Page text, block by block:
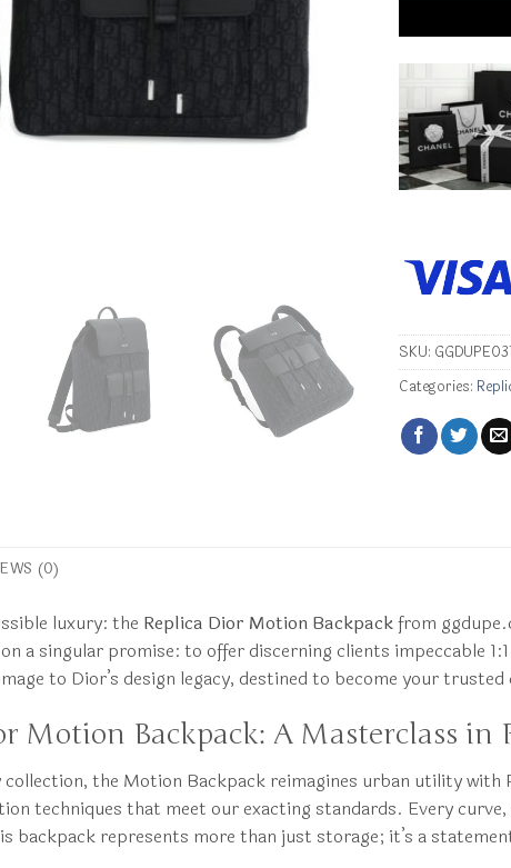
SKU:
Categories:
(0)
luxury: the Replica Dior Motion Backpackfrom
a singular promise: to offer discerning clients impeccable
to Dior’s design legacy, destined to become your
Motion Backpack: A Masterclass in
the Motion Backpack reimagines urban utility
techniques that meet our exacting standards. Every
backpack represents more than just storage; it’s a